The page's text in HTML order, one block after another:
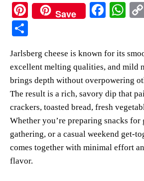
Pi
es
t
Save
Fa
ok
W
A
pp
re
Jarlsberg cheese is known for its
excellent melting qualities, and mild
brings depth without overpowering
The result is a rich, savory dip that
crackers, toasted bread, fresh
Whether you’re preparing snacks for
gathering, or a casual weekend get-
comes together with minimal effort
flavor.